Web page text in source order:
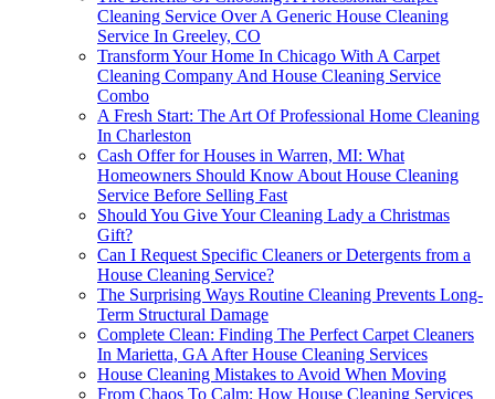
Cleaning Service Over A Generic House Cleaning
Service In Greeley, CO
Transform Your Home In Chicago With A Carpet
Cleaning Company And House Cleaning Service
Combo
A Fresh Start: The Art Of Professional Home Cleaning
In Charleston
Cash Offer for Houses in Warren, MI: What
Homeowners Should Know About House Cleaning
Service Before Selling Fast
Should You Give Your Cleaning Lady a Christmas
Gift?
Can I Request Specific Cleaners or Detergents from a
House Cleaning Service?
The Surprising Ways Routine Cleaning Prevents Long-
Term Structural Damage
Complete Clean: Finding The Perfect Carpet Cleaners
In Marietta, GA After House Cleaning Services
House Cleaning Mistakes to Avoid When Moving
From Chaos To Calm: How House Cleaning Services